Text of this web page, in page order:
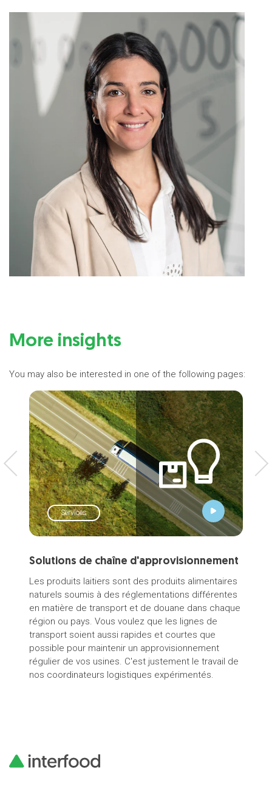
More insights
You may also be interested in one of the following pages:
Services
Solutions de chaîne d'approvisionnement
Les produits laitiers sont des produits alimentaires
naturels soumis à des réglementations différentes
en matière de transport et de douane dans chaque
région ou pays. Vous voulez que les lignes de
transport soient aussi rapides et courtes que
possible pour maintenir un approvisionnement
régulier de vos usines. C'est justement le travail de
nos coordinateurs logistiques expérimentés.